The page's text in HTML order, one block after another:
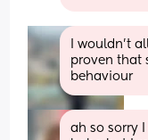
I wouldn’t
proven that
behaviour
ah so sorry